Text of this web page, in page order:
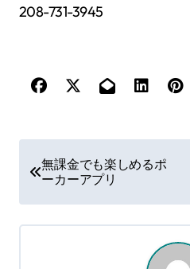
208-731-3945
o
s
t
無課金でも楽しめるポ
ーカーアプリ